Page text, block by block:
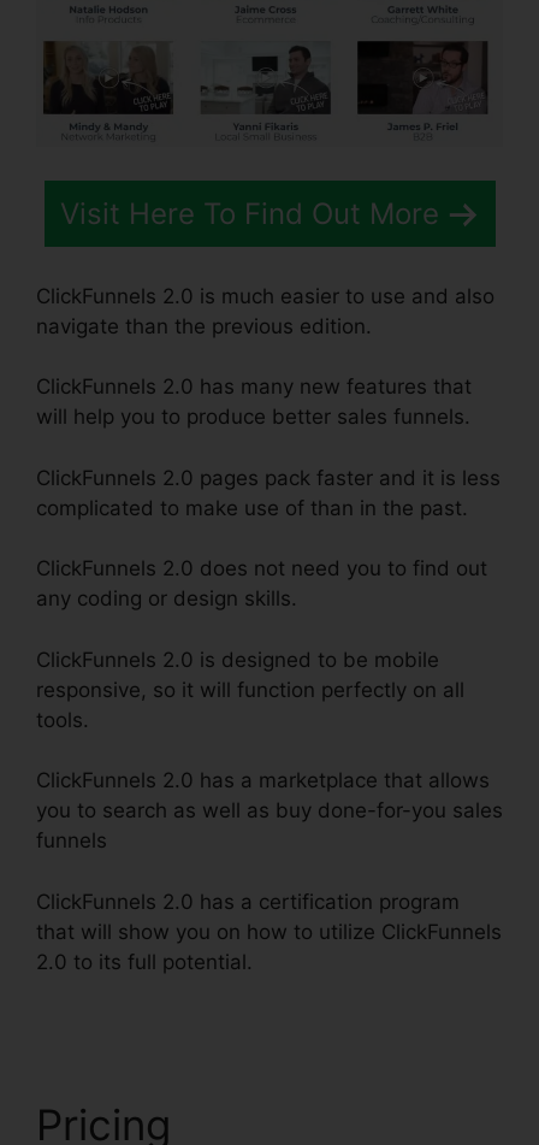
Visit Here To Find Out More
ClickFunnels 2.0 is much easier to use and also
navigate than the previous edition.
ClickFunnels 2.0 has many new features that
will help you to produce better sales funnels.
ClickFunnels 2.0 pages pack faster and it is less
complicated to make use of than in the past.
ClickFunnels 2.0 does not need you to find out
any coding or design skills.
ClickFunnels 2.0 is designed to be mobile
responsive, so it will function perfectly on all
tools.
ClickFunnels 2.0 has a marketplace that allows
you to search as well as buy done-for-you sales
funnels
ClickFunnels 2.0 has a certification program
that will show you on how to utilize ClickFunnels
2.0 to its full potential.
Pricing